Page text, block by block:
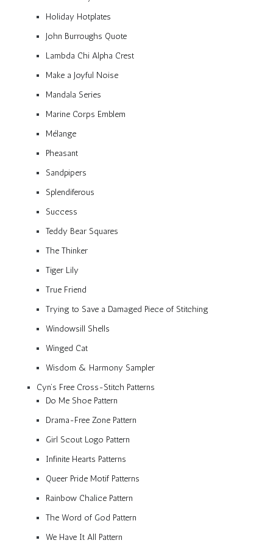
Holiday Hotplates
John Burroughs Quote
Lambda Chi Alpha Crest
Make a Joyful Noise
Mandala Series
Marine Corps Emblem
Mélange
Pheasant
Sandpipers
Splendiferous
Success
Teddy Bear Squares
The Thinker
Tiger Lily
True Friend
Trying to Save a Damaged Piece of Stitching
Windowsill Shells
Winged Cat
Wisdom & Harmony Sampler
Cyn’s Free Cross-Stitch Patterns
Do Me Shoe Pattern
Drama-Free Zone Pattern
Girl Scout Logo Pattern
Infinite Hearts Patterns
Queer Pride Motif Patterns
Rainbow Chalice Pattern
The Word of God Pattern
We Have It All Pattern